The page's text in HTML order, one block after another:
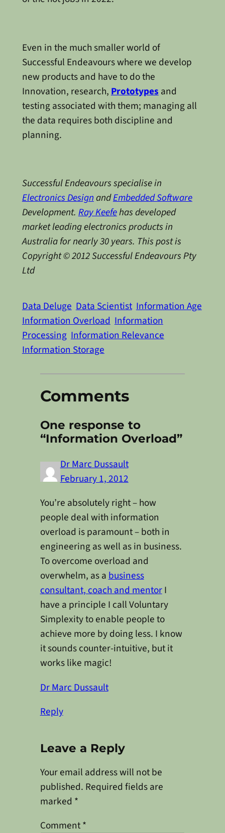
Even in the much smaller world of
Successful Endeavours where we develop
new products and have to do the
Innovation, research, Prototypes and
testing associated with them; managing all
the data requires both discipline and
planning.
Successful Endeavours specialise in
Electronics DesignandEmbedded Software
Development.Ray Keefehas developed
market leading electronics products in
Australia for nearly 30 years. This post is
Copyright © 2012 Successful Endeavours Pty
Ltd
Data Deluge Data Scientist Information Age
Information Overload Information
Processing Information Relevance
Information Storage
Comments
One response to
“Information Overload”
Dr Marc Dussault
February 1, 2012
You’re absolutely right – how
people deal with information
overload is paramount – both in
engineering as well as in business.
To overcome overload and
overwhelm, as abusiness
consultant, coach and mentorI
have a principle I call Voluntary
Simplexity to enable people to
achieve more by doing less. I know
it sounds counter-intuitive, but it
works like magic!
Dr Marc Dussault
Reply
Leave a Reply
Your email address will not be
published. Required fields are
marked *
Comment*